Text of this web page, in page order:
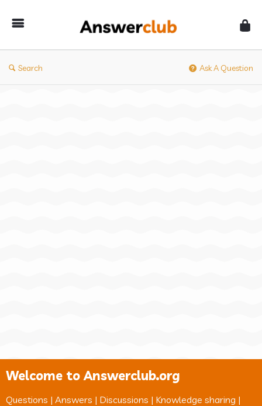
Search Ask A Question
Welcome to Answerclub.org
Questions | Answers | Discussions | Knowledge sharing |